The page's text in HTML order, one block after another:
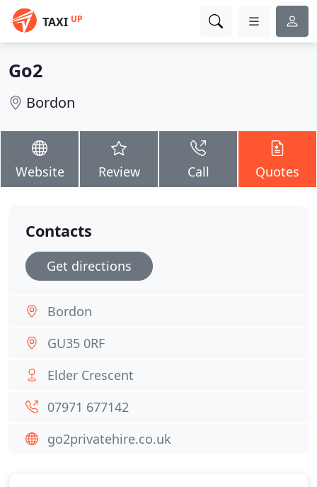
TAXI UP
Go2
Bordon
Website Review Call Quotes
Contacts
Get directions
Bordon
GU35 0RF
Elder Crescent
07971 677142
go2privatehire.co.uk